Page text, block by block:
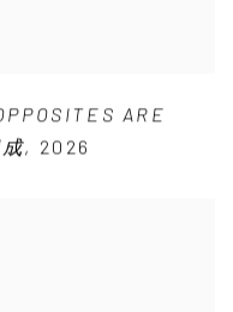
ARE
, 2026